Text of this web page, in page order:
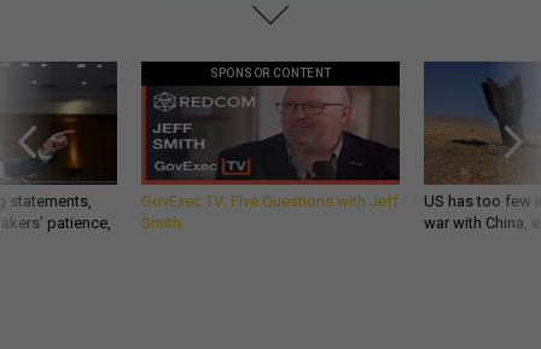
statements,
patience,
SPONSOR CONTENT
GovExec TV: Five Questions with Jeff
Smith
US has too few
war with China,